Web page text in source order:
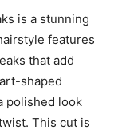
is a stunning
features
that add
shaped
polished look
This cut is